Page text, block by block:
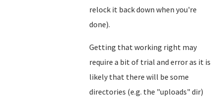
relock it back down when you're
done).
Getting that working right may
require a bit of trial and error as it is
likely that there will be some
directories (e.g. the "uploads" dir)